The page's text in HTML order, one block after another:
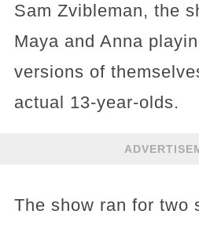
Sam Zvibleman, the
Maya and Anna
versions of
actual 13-year-olds.
The show ran for two